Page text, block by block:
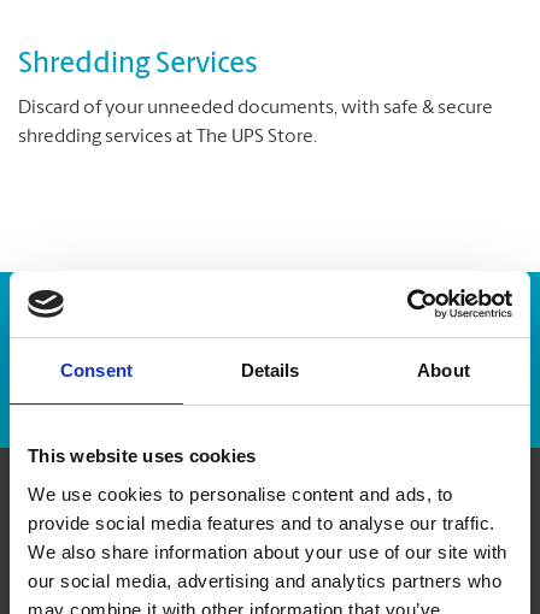
Consent Details About
This website uses cookies
We use cookies to personalise content and ads, to
provide social media features and to analyse our traffic.
We also share information about your use of our site with
our social media, advertising and analytics partners who
may combine it with other information that you’ve
Shredding Services
Discard of your unneeded documents, with safe & secure
shredding services at The UPS Store.
Enter Tracking Package:
Contact Us
The UPS Store #338
35 Stone Church Rd, Unit 3